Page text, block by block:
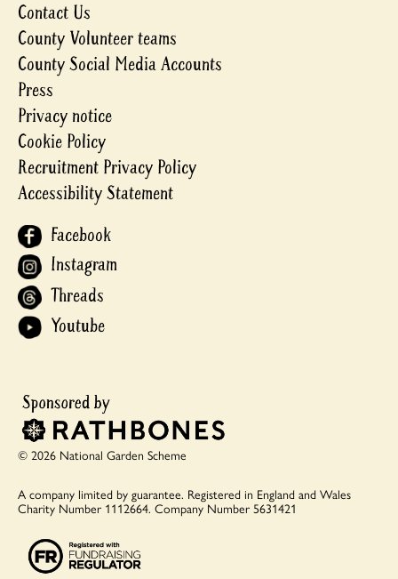
Contact Us
County Volunteer teams
County Social Media Accounts
Press
Privacy notice
Cookie Policy
Recruitment Privacy Policy
Accessibility Statement
Facebook
Instagram
Threads
Youtube
© 2026 National Garden Scheme
A company limited by guarantee. Registered in England and Wales
Charity Number 1112664. Company Number 5631421